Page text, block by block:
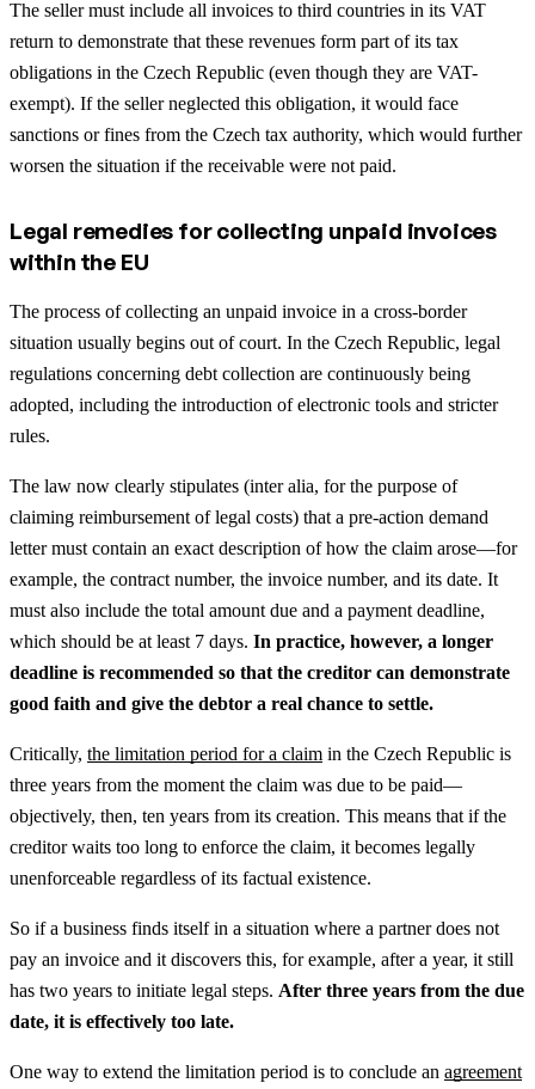
The seller must include all invoices to third countries in its VAT
return to demonstrate that these revenues form part of its tax
obligations in the Czech Republic (even though they are VAT-
exempt). If the seller neglected this obligation, it would face
sanctions or fines from the Czech tax authority, which would further
worsen the situation if the receivable were not paid.
Legal remedies for collecting unpaid invoices
within the EU
The process of collecting an unpaid invoice in a cross-border
situation usually begins out of court. In the Czech Republic, legal
regulations concerning debt collection are continuously being
adopted, including the introduction of electronic tools and stricter
rules.
The law now clearly stipulates (inter alia, for the purpose of
claiming reimbursement of legal costs) that a pre-action demand
letter must contain an exact description of how the claim arose—for
example, the contract number, the invoice number, and its date. It
must also include the total amount due and a payment deadline,
which should be at least 7 days. In practice, however, a longer
deadline is recommended so that the creditor can demonstrate
good faith and give the debtor a real chance to settle.
Critically, the limitation period for a claim in the Czech Republic is
three years from the moment the claim was due to be paid—
objectively, then, ten years from its creation. This means that if the
creditor waits too long to enforce the claim, it becomes legally
unenforceable regardless of its factual existence.
So if a business finds itself in a situation where a partner does not
pay an invoice and it discovers this, for example, after a year, it still
has two years to initiate legal steps. After three years from the due
date, it is effectively too late.
One way to extend the limitation period is to conclude an agreement